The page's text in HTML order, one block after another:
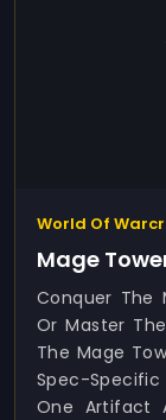
World Of
Mage
Conquer The
Or Master
The Mage
Spec-
One Artifact